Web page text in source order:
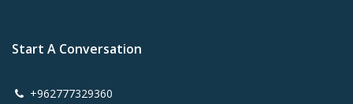
Start A Conversation
+962777329360